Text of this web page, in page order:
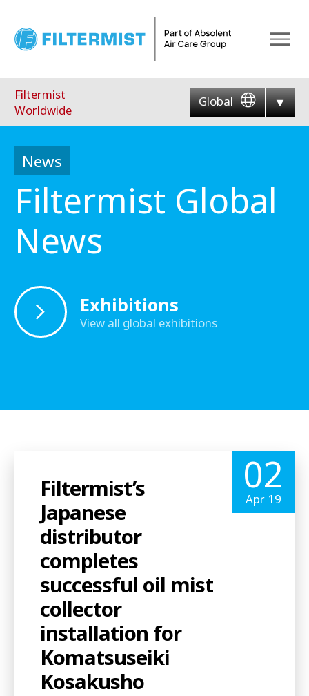
Filtermist
Worldwide
Global
News
Filtermist Global
News
Exhibitions
View all global exhibitions
Filtermist’s
Japanese
distributor
completes
successful oil mist
collector
installation for
Komatsuseiki
Kosakusho
02
Apr 19